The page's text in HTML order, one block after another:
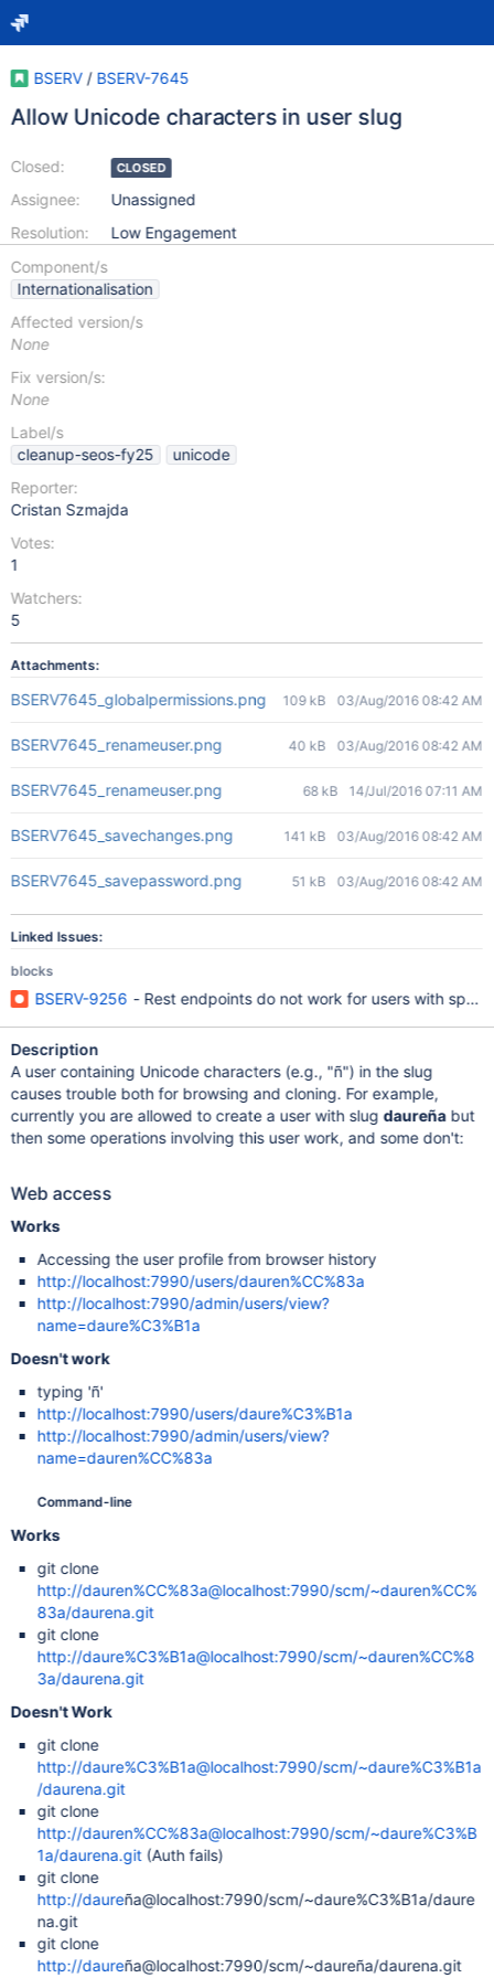
BSERV / BSERV-7645
Allow Unicode characters in user slug
Closed:
Assignee:
Resolution:
CLOSED
Unassigned
Low Engagement
Component/s
Internationalisation
Affected version/s
None
Fix version/s:
None
Label/s
cleanup-seos-fy25
unicode
Reporter:
Cristan Szmajda
Votes:
1
Watchers:
5
Attachments:
BSERV7645_globalpermissions.png 109 kB 03/Aug/2016 08:42 AM
BSERV7645_renameuser.png 40 kB 03/Aug/2016 08:42 AM
BSERV7645_renameuser.png 68 kB 14/Jul/2016 07:11 AM
BSERV7645_savechanges.png 141 kB 03/Aug/2016 08:42 AM
BSERV7645_savepassword.png 51 kB 03/Aug/2016 08:42 AM
Linked Issues:
blocks
BSERV-9256 - Rest endpoints do not work for users with
Description
A user containing Unicode characters (e.g., "ñ") in the slug
causes trouble both for browsing and cloning. For example,
currently you are allowed to create a user with slugdaureñabut
then some operations involving this user work, and some don't:
Web access
Works
Accessing the user profile from browser history
http://localhost:7990/users/dauren%CC%83a
http://localhost:7990/admin/users/view?
name=daure%C3%B1a
Doesn't work
typing 'ñ'
http://localhost:7990/users/daure%C3%B1a
http://localhost:7990/admin/users/view?
name=dauren%CC%83a
Command-line
Works
git clone
http://dauren%CC%83a@localhost:7990/scm/~dauren%CC%
83a/daurena.git
git clone
http://daure%C3%B1a@localhost:7990/scm/~dauren%CC%8
3a/daurena.git
Doesn't Work
git clone
http://daure%C3%B1a@localhost:7990/scm/~daure%C3%B1a
/daurena.git
git clone
http://dauren%CC%83a@localhost:7990/scm/~daure%C3%B
1a/daurena.git(Auth fails)
git clone
http://daureña@localhost:7990/scm/~daure%C3%B1a/daure
na.git
git clone
http://daureña@localhost:7990/scm/~daureña/daurena.git